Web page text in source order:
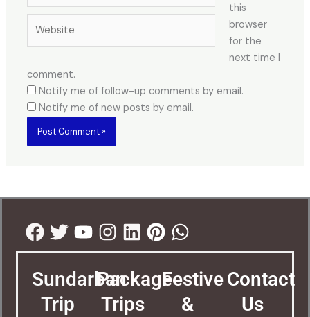
this
browser
for the
next time I
comment.
Notify me of follow-up comments by email.
Notify me of new posts by email.
Facebook
Twitter
Youtube
Instagram
Linkedin
Pinterest
Whatsapp
Sundarban
Trip
Package
Trips
Festive
&
Contact
Us